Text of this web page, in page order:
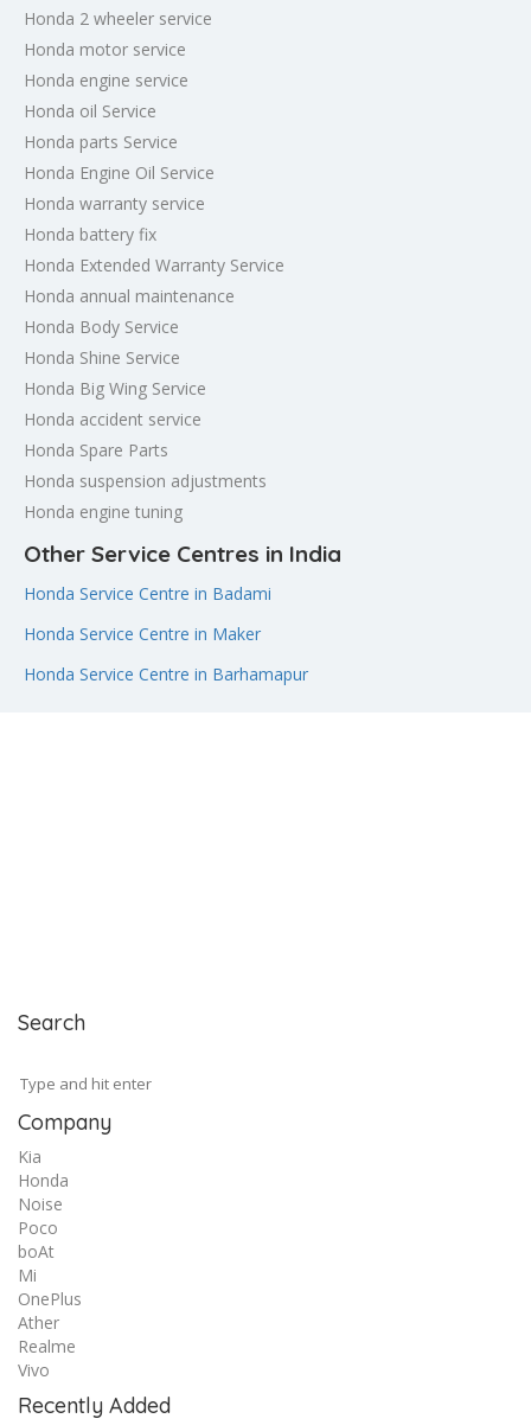
Honda 2 wheeler service
Honda motor service
Honda engine service
Honda oil Service
Honda parts Service
Honda Engine Oil Service
Honda warranty service
Honda battery fix
Honda Extended Warranty Service
Honda annual maintenance
Honda Body Service
Honda Shine Service
Honda Big Wing Service
Honda accident service
Honda Spare Parts
Honda suspension adjustments
Honda engine tuning
Other Service Centres in India
Honda Service Centre in Badami
Honda Service Centre in Maker
Honda Service Centre in Barhamapur
Search
Company
Kia
Honda
Noise
Poco
boAt
Mi
OnePlus
Ather
Realme
Vivo
Recently Added